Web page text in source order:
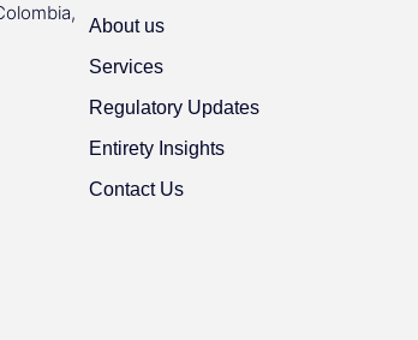
About us
Services
Regulatory Updates
Entirety Insights
Contact Us